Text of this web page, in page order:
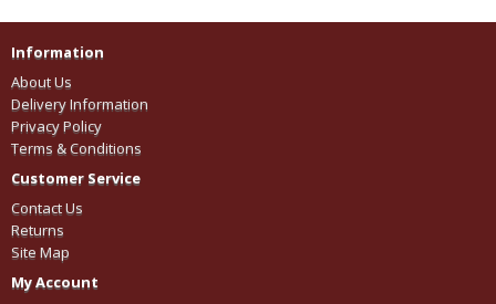
Information
About Us
Delivery Information
Privacy Policy
Terms & Conditions
Customer Service
Contact Us
Returns
Site Map
My Account